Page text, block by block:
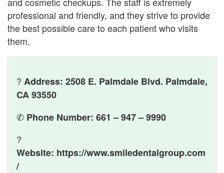
professional and friendly, and they strive to provide
the best possible care to each patient who visits
them.
? Address: 2508 E. Palmdale Blvd. Palmdale,
CA 93550
✆ Phone Number: 661 – 947 – 9990
?
Website: https://www.smiledentalgroup.com
/